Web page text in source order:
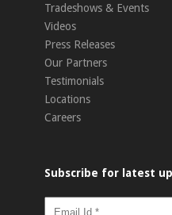
Tradeshows & Events
Videos
Press Releases
Our Partners
Testimonials
Locations
Careers
Subscribe for latest